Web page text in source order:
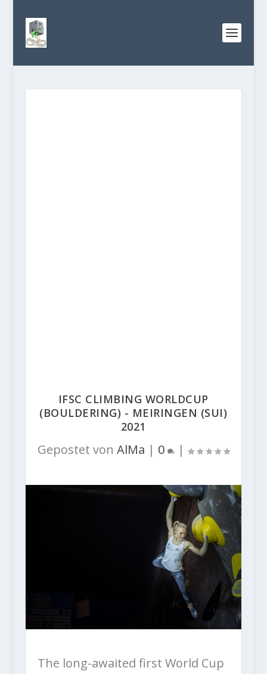
IFSC CLIMBING WORLDCUP
(BOULDERING) - MEIRINGEN (SUI)
2021
Gepostet von AlMa | 0 |
The long-awaited first World Cup